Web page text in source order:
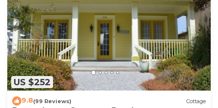
US $252
9.8(99 Reviews) Cottage